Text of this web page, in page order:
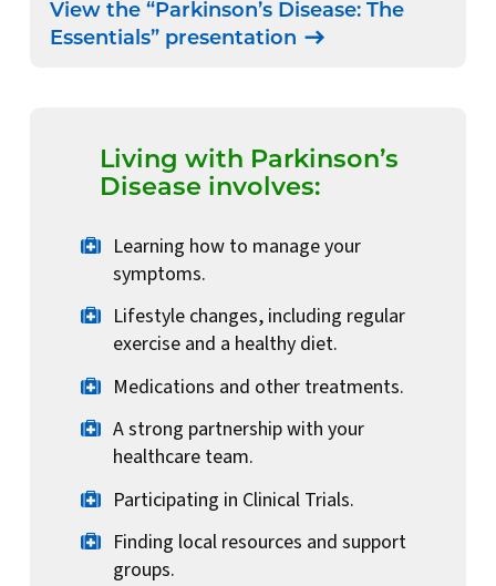
View the “Parkinson’s Disease: The
Essentials” presentation
Living with Parkinson’s
Disease involves:
Learning how to manage your
symptoms.
Lifestyle changes, including regular
exercise and a healthy diet.
Medications and other treatments.
A strong partnership with your
healthcare team.
Participating in Clinical Trials.
Finding local resources and support
groups.